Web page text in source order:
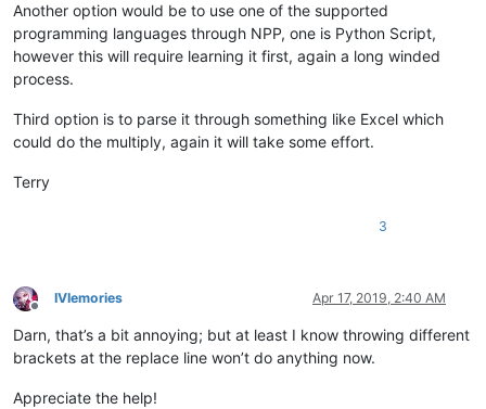
Another option would be to use one of the supported
programming languages through NPP, one is Python Script,
however this will require learning it first, again a long winded
process.
Third option is to parse it through something like Excel which
could do the multiply, again it will take some effort.
Terry
3
Offline
IVIemories Apr 17, 2019, 2:40 AM
Darn, that’s a bit annoying; but at least I know throwing different
brackets at the replace line won’t do anything now.
Appreciate the help!